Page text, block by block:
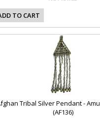
TO CART
Tribal Silver Pendant -
(AF136)